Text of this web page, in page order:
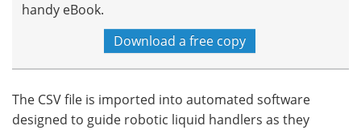
handy eBook.
Download a free copy
The CSV file is imported into automated software
designed to guide robotic liquid handlers as they